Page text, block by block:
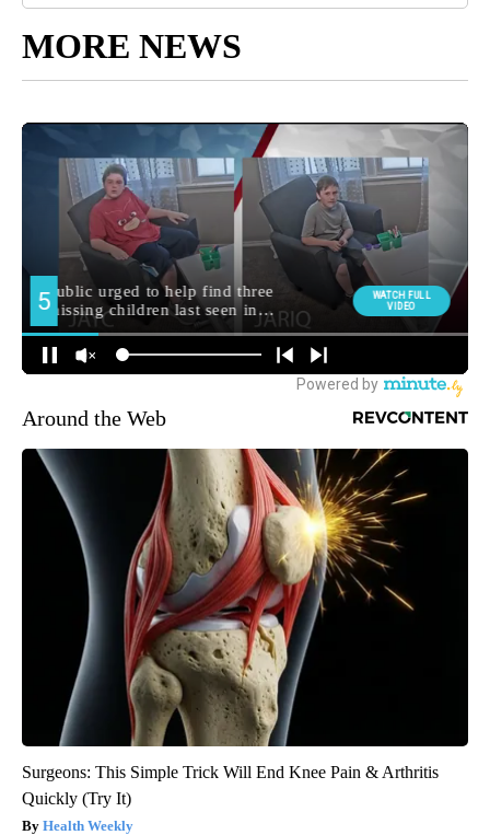
MORE NEWS
Around the Web
Surgeons: This Simple Trick Will End Knee Pain & Arthritis
Quickly (Try It)
Health Weekly